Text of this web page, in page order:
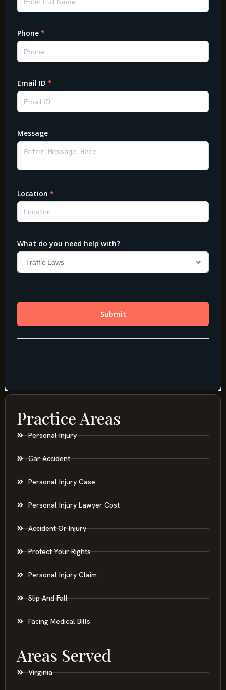
Practice Areas
Personal Injury
Car Accident
Personal Injury Case
Personal Injury Lawyer Cost
Accident Or Injury
Protect Your Rights
Personal Injury Claim
Slip And Fall
Facing Medical Bills
Areas Served
Virginia